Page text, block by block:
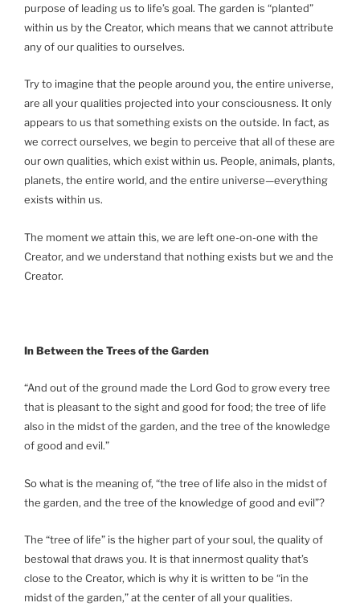
purpose of leading us to life’s goal. The garden is “planted”
within us by the Creator, which means that we cannot attribute
any of our qualities to ourselves.
Try to imagine that the people around you, the entire universe,
are all your qualities projected into your consciousness. It only
appears to us that something exists on the outside. In fact, as
we correct ourselves, we begin to perceive that all of these are
our own qualities, which exist within us. People, animals, plants,
planets, the entire world, and the entire universe—everything
exists within us.
The moment we attain this, we are left one-on-one with the
Creator, and we understand that nothing exists but we and the
Creator.
In Between the Trees of the Garden
“And out of the ground made the Lord God to grow every tree
that is pleasant to the sight and good for food; the tree of life
also in the midst of the garden, and the tree of the knowledge
of good and evil.”
So what is the meaning of, “the tree of life also in the midst of
the garden, and the tree of the knowledge of good and evil”?
The “tree of life” is the higher part of your soul, the quality of
bestowal that draws you. It is that innermost quality that’s
close to the Creator, which is why it is written to be “in the
midst of the garden,” at the center of all your qualities.